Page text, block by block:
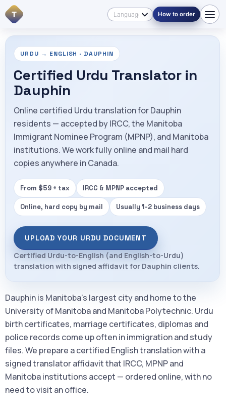
T How to order
URDU → ENGLISH · DAUPHIN
Certified Urdu Translator in
Dauphin
Online certified Urdu translation for Dauphin
residents — accepted by IRCC, the Manitoba
Immigrant Nominee Program (MPNP), and Manitoba
institutions. We work fully online and mail hard
copies anywhere in Canada.
From $59 + tax IRCC & MPNP accepted
Online, hard copy by mail Usually 1-2 business days
UPLOAD YOUR URDU DOCUMENT
Certified Urdu-to-English (and English-to-Urdu)
translation with signed affidavit for Dauphin clients.
Dauphin is Manitoba's largest city and home to the
University of Manitoba and Manitoba Polytechnic. Urdu
birth certificates, marriage certificates, diplomas and
police records come up often in immigration and study
files. We prepare a certified English translation with a
signed translator affidavit that IRCC, MPNP and
Manitoba institutions accept — ordered online, with no
need to visit an office.